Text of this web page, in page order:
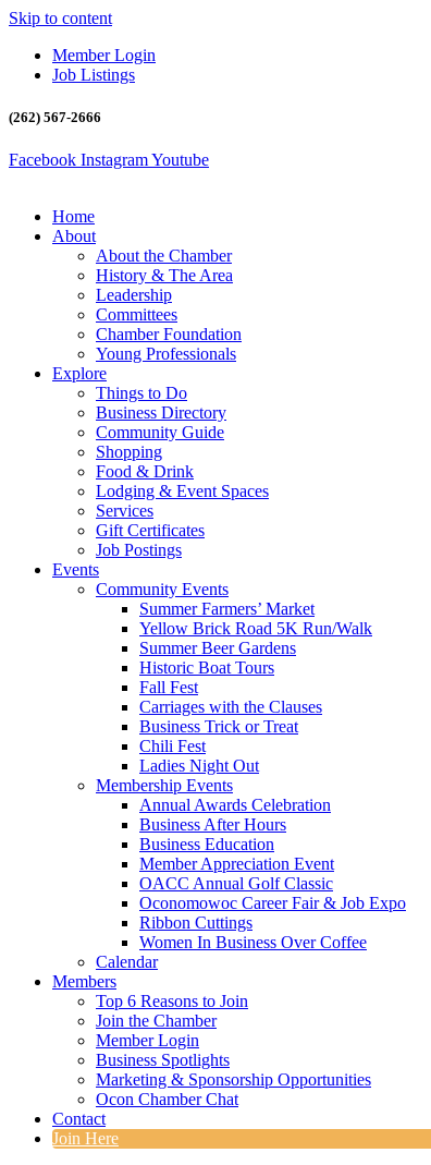
Skip to content
Member Login
Job Listings
(262) 567-2666
Facebook InstagramYoutube
Home
About
About the Chamber
History & The Area
Leadership
Committees
Chamber Foundation
Young Professionals
Explore
Things to Do
Business Directory
Community Guide
Shopping
Food & Drink
Lodging & Event Spaces
Services
Gift Certificates
Job Postings
Events
Community Events
Summer Farmers’ Market
Yellow Brick Road 5K Run/Walk
Summer Beer Gardens
Historic Boat Tours
Fall Fest
Carriages with the Clauses
Business Trick or Treat
Chili Fest
Ladies Night Out
Membership Events
Annual Awards Celebration
Business After Hours
Business Education
Member Appreciation Event
OACC Annual Golf Classic
Oconomowoc Career Fair & Job Expo
Ribbon Cuttings
Women In Business Over Coffee
Calendar
Members
Top 6 Reasons to Join
Join the Chamber
Member Login
Business Spotlights
Marketing & Sponsorship Opportunities
Ocon Chamber Chat
Contact
Join Here